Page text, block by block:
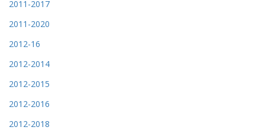
2011-2017
2011-2020
2012-16
2012-2014
2012-2015
2012-2016
2012-2018